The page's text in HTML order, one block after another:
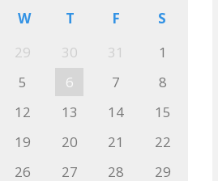
W T F
S
29 30 31
1
5 6 7
8
12 13 14
15
19 20 21
22
26 27 28
29